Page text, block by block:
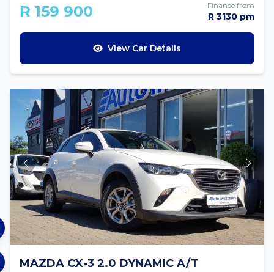
R 159 900 Finance from
R 3130 pm
View Car Details
MAZDA CX-3 2.0 DYNAMIC A/T